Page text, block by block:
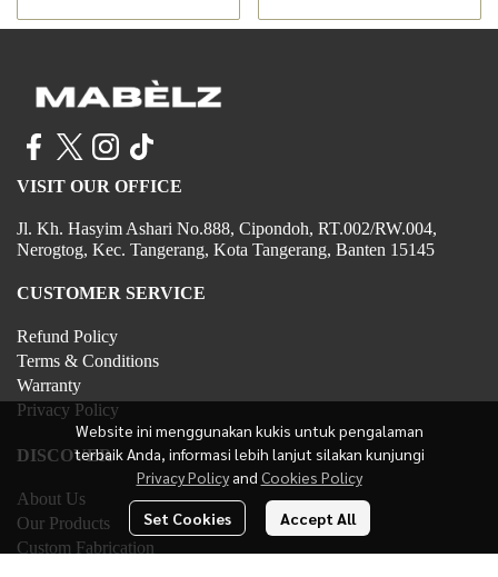
Website ini menggunakan kukis untuk pengalaman
terbaik Anda, informasi lebih lanjut silakan kunjungi
Privacy Policy and Cookies Policy
Set Cookies Accept All
VISIT OUR OFFICE
Jl. Kh. Hasyim Ashari No.888, Cipondoh, RT.002/RW.004,
Nerogtog, Kec. Tangerang, Kota Tangerang, Banten 15145
CUSTOMER SERVICE
Refund Policy
Terms & Conditions
Warranty
Privacy Policy
DISCOVER
About Us
Our Products
Custom Fabrication